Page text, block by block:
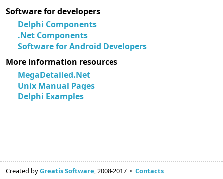
Software for developers
Delphi Components
.Net Components
Software for Android Developers
More information resources
MegaDetailed.Net
Unix Manual Pages
Delphi Examples
Created byGreatis Software, 2008-2017 • Contacts